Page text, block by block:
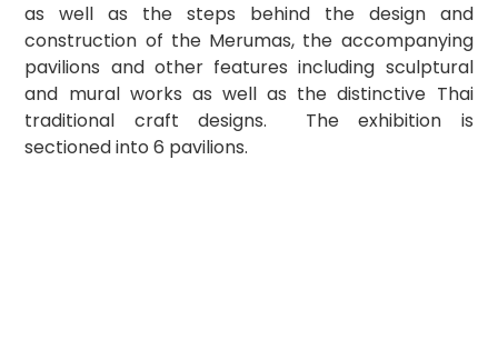
as well as the steps behind the design and
construction of the Merumas, the accompanying
pavilions and other features including sculptural
and mural works as well as the distinctive Thai
traditional craft designs.  The exhibition is
sectioned into 6 pavilions.